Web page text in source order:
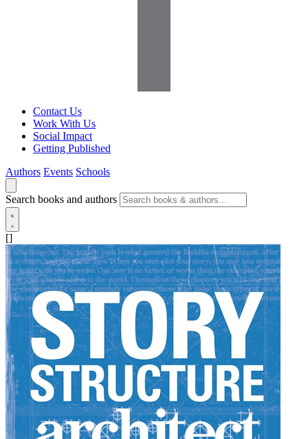
Contact Us
Work With Us
Social Impact
Getting Published
Authors Events Schools
Search books and authors
[]